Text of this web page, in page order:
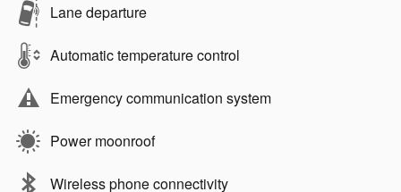
Lane departure
Automatic temperature control
Emergency communication system
Power moonroof
Wireless phone connectivity